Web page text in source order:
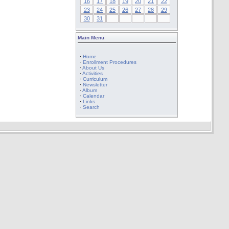
23
24 25 26 27 28
29
30
31
Main Menu
· Home
· Enrollment Procedures
·About Us
·Activities
· Curriculum
· Newsletter
·Album
· Calendar
· Links
· Search